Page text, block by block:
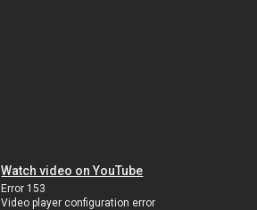
Watch video on YouTube
Error 153
Video player configuration error